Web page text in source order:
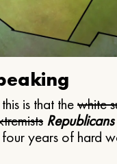
is that thewhite
Republicans
years of hard